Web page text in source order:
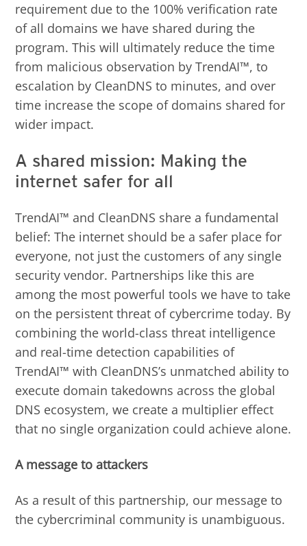
requirement due to the 100% verification rate
of all domains we have shared during the
program. This will ultimately reduce the time
from malicious observation by TrendAI™, to
escalation by CleanDNS to minutes, and over
time increase the scope of domains shared for
wider impact.
A shared mission: Making the
internet safer for all
TrendAI™ and CleanDNS share a fundamental
belief: The internet should be a safer place for
everyone, not just the customers of any single
security vendor. Partnerships like this are
among the most powerful tools we have to take
on the persistent threat of cybercrime today. By
combining the world-class threat intelligence
and real-time detection capabilities of
TrendAI™ with CleanDNS’s unmatched ability to
execute domain takedowns across the global
DNS ecosystem, we create a multiplier effect
that no single organization could achieve alone.
A message to attackers
As a result of this partnership, our message to
the cybercriminal community is unambiguous.